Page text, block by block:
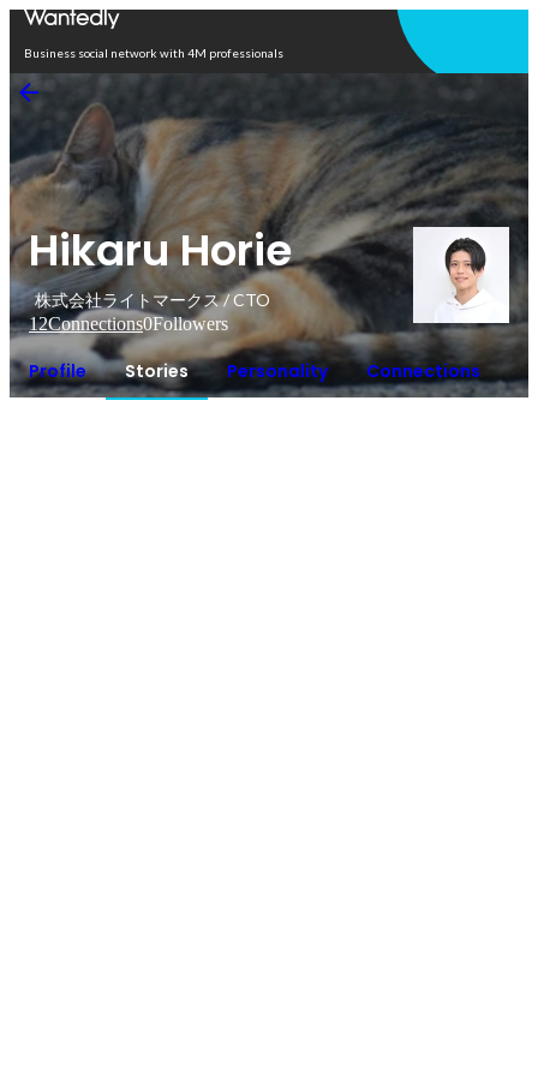
Business social network with 4M professionals
Hikaru Horie
株式会社ライトマークス / CTO
12Connections0Followers
Profile Stories Personality Connections